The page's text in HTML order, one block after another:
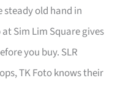
steady old hand in
Sim Lim Square gives
you buy. SLR
TK Foto knows their